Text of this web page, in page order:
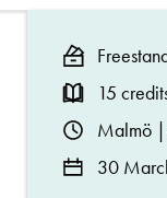
15
Malmö
30